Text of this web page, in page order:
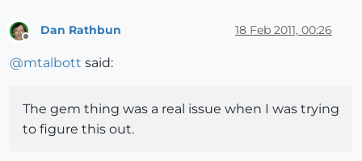
Offline
Dan Rathbun 18 Feb 2011, 00:26
@mtalbott said:
The gem thing was a real issue when I was trying
to figure this out.